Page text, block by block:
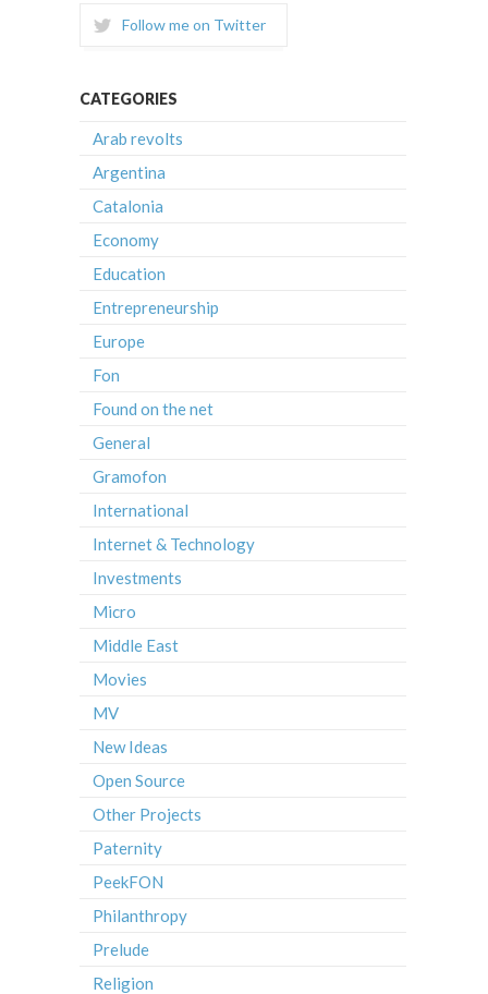
Follow me on Twitter
CATEGORIES
Arab revolts
Argentina
Catalonia
Economy
Education
Entrepreneurship
Europe
Fon
Found on the net
General
Gramofon
International
Internet & Technology
Investments
Micro
Middle East
Movies
MV
New Ideas
Open Source
Other Projects
Paternity
PeekFON
Philanthropy
Prelude
Religion